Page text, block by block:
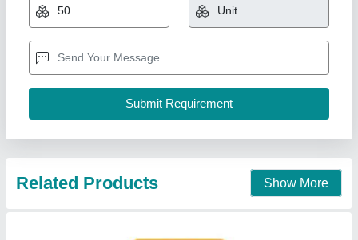
Brand
Color: Black
Dimensions : 1600X800X120mm
Display: 360X630mm
Gujarat
Contact Supplier